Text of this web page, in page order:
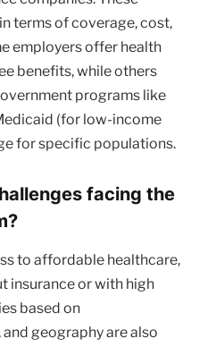
terms of coverage, cost,
employers offer health
benefits, while others
programs like
(for low-income
for specific populations.
facing the
to affordable healthcare,
insurance or with high
based on
geography are also